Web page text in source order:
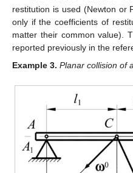
restitution is used (Newton or
only if the coefficients of
matter their common value).
reported previously in the
Example 3. Planar collision of